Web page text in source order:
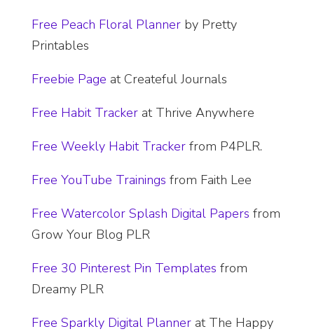
​Free Peach Floral Plannerby Pretty
Printables
Freebie Page at Createful Journals
​Free Habit Trackerat Thrive Anywhere
​Free Weekly Habit Tracker from P4PLR.
Free YouTube Trainings from Faith Lee
Free Watercolor Splash Digital Papers from
Grow Your Blog PLR
​Free 30 Pinterest Pin Templates from
Dreamy PLR
​Free Sparkly Digital Plannerat The Happy